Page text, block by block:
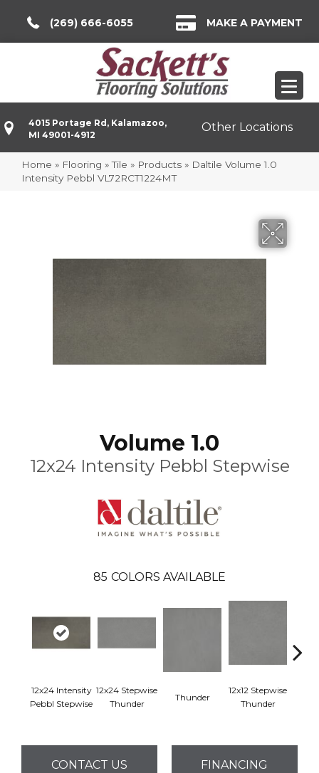
(269) 666-6055 MAKE A PAYMENT
4015 Portage Rd, Kalamazoo,
MI 49001-4912
Other Locations
Home » Flooring »Tile » Products » Daltile Volume 1.0
Intensity Pebbl VL72RCT1224MT
Volume 1.0
12x24 Intensity Pebbl Stepwise
85 COLORS AVAILABLE
12x24 Intensity
Pebbl Stepwise
12x24 Stepwise
Thunder
Thunder
12x12 Stepwise
Thunder
CONTACT US FINANCING